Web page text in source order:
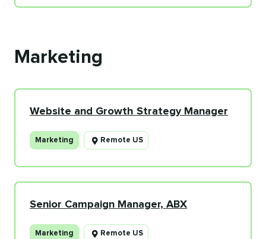
Marketing
Website and Growth Strategy Manager
Marketing Remote US
Senior Campaign Manager, ABX
Marketing Remote US